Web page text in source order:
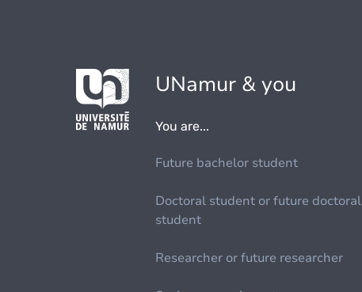
UNamur & you
You are...
Future bachelor student
Doctoral student or future doctoral
student
Researcher or future researcher